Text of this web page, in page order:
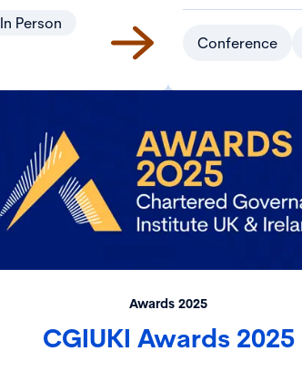
In Person
from across the UK and
£250 with
Conference
Awards 2025
CGIUKI Awards 2025